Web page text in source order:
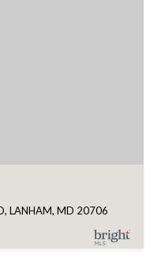
LANHAM, MD 20706